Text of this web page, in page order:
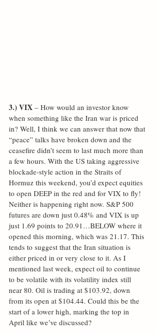
3.) VIX – How would an investor know
when something like the Iran war is priced
in? Well, I think we can answer that now that
“peace” talks have broken down and the
ceasefire didn’t seem to last much more than
a few hours. With the US taking aggressive
blockade-style action in the Straits of
Hormuz this weekend, you’d expect equities
to open DEEP in the red and for VIX to fly!
Neither is happening right now. S&P 500
futures are down just 0.48% and VIX is up
just 1.69 points to 20.91…BELOW where it
opened this morning, which was 21.17. This
tends to suggest that the Iran situation is
either priced in or very close to it. As I
mentioned last week, expect oil to continue
to be volatile with its volatility index still
near 80. Oil is trading at $103.92, down
from its open at $104.44. Could this be the
start of a lower high, marking the top in
April like we’ve discussed?